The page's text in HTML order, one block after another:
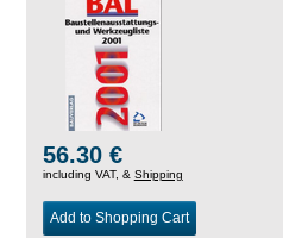
56.30 €
including VAT, & Shipping
Add to Shopping Cart